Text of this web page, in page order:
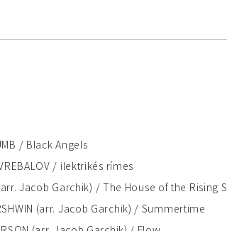
/ Black Angels
/ ilektrikés rímes
Jacob Garchik) / The House of the Rising
(arr. Jacob Garchik) / Summertime